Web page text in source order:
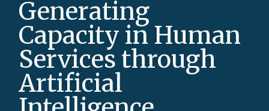
Generating
Capacity in Human
Services through
Artificial